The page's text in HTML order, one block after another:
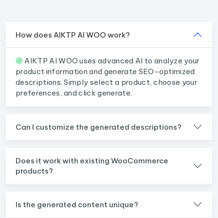
How does AIKTP AI WOO work?
AIKTP AI WOO uses advanced AI to analyze your
product information and generate SEO-optimized
descriptions. Simply select a product, choose your
preferences, and click generate.
Can I customize the generated descriptions?
Does it work with existing WooCommerce
products?
Is the generated content unique?